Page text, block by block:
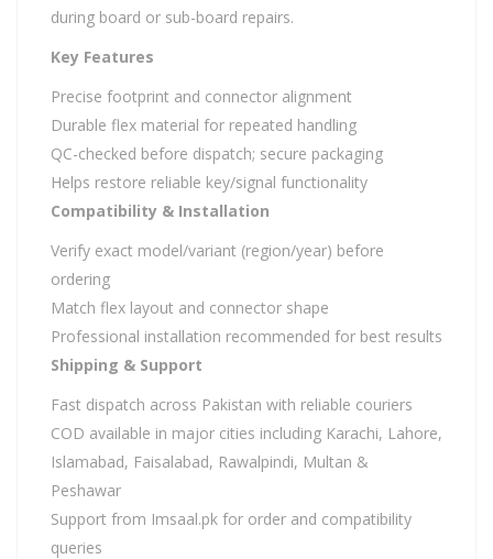
during board or sub-board repairs.
Key Features
Precise footprint and connector alignment
Durable flex material for repeated handling
QC-checked before dispatch; secure packaging
Helps restore reliable key/signal functionality
Compatibility & Installation
Verify exact model/variant (region/year) before
ordering
Match flex layout and connector shape
Professional installation recommended for best results
Shipping & Support
Fast dispatch across Pakistan with reliable couriers
COD available in major cities including Karachi, Lahore,
Islamabad, Faisalabad, Rawalpindi, Multan &
Peshawar
Support from Imsaal.pk for order and compatibility
queries